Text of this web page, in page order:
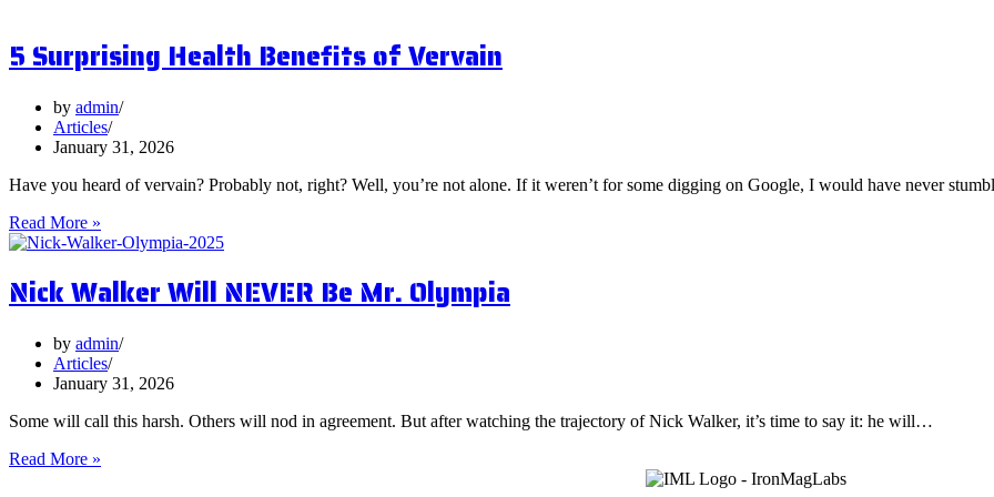
and
Should
Focus
on
Them?
5 Surprising Health Benefits of Vervain
by admin
Articles
January 31, 2026
Have you heard of vervain? Probably not, right? Well, you’re not alone. If it weren’t for some digging on Google, I would have never
Read More »
Surprising
Benefits
of
Nick Walker Will NEVER Be Mr. Olympia
by admin
Articles
January 31, 2026
Some will call this harsh. Others will nod in agreement. But after watching the trajectory of Nick Walker, it’s time to say it: he will…
Read More »